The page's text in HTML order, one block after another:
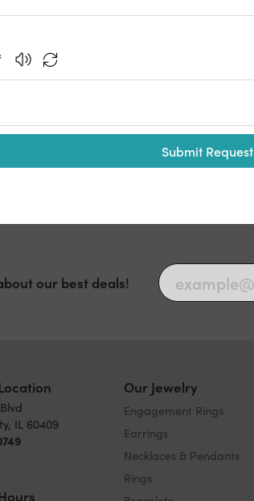
Submit Request
our best deals!
IL 60409
Our Jewelry
Engagement Rings
Earrings
Necklaces & Pendants
Rings